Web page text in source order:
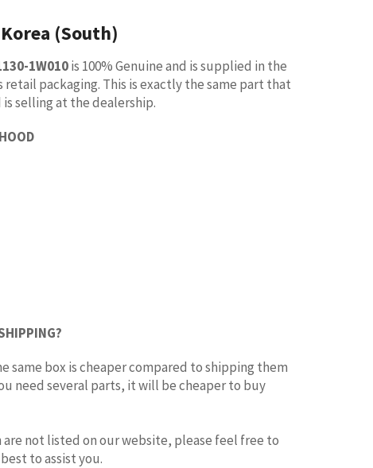
Korea (South)
1W010is 100% Genuine and is supplied in the
packaging. This is exactly the same part that
selling at the dealership.
same box is cheaper compared to shipping them
need several parts, it will be cheaper to buy
are not listed on our website, please feel free to
to assist you.